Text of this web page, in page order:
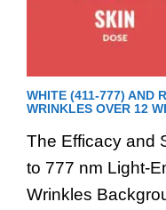
WHITE (411-777) AND
WRINKLES OVER 12
The Efficacy and
to 777 nm Light-
Wrinkles